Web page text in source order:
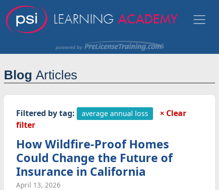
Blog Articles
Filtered by tag: average annual loss
× Clear
filter
How Wildfire-Proof Homes
Could Change the Future of
Insurance in California
April 13, 2026